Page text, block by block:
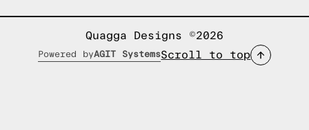
Quagga Designs ©2026
Powered byAGIT SystemsScroll to top